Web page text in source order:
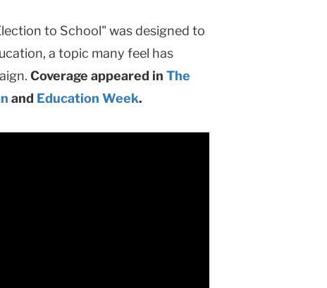
to School" was designed to
a topic many feel has
Coverage appeared in The
and Education Week.